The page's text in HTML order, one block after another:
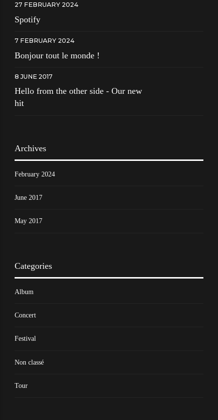
27 FEBRUARY 2024
Spotify
7 FEBRUARY 2024
Bonjour tout le monde !
8 JUNE 2017
Hello from the other side - Our new
hit
Archives
February 2024
June 2017
May 2017
Categories
Album
Concert
Festival
Non classé
Tour